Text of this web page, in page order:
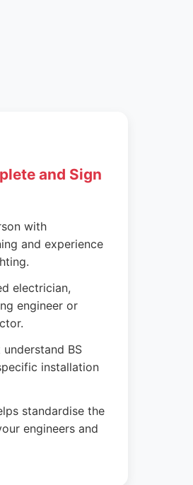
and Sign
with
and experience
electrician,
engineer or
BS
installation
standardise the
engineers and